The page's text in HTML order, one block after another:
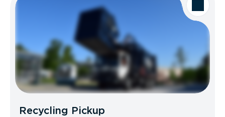
Recycling Pickup